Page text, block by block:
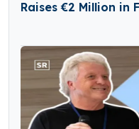
Raises €2 Million in